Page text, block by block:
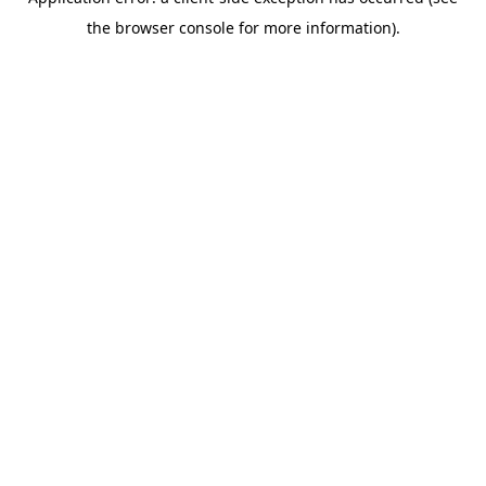
the browser console for more information).